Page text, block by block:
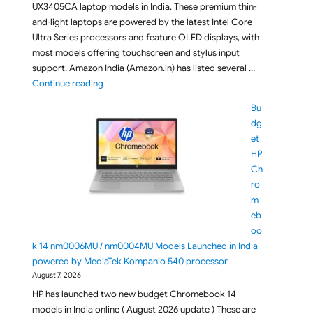
UX3405CA laptop models in India. These premium thin-
and-light laptops are powered by the latest Intel Core
Ultra Series processors and feature OLED displays, with
most models offering touchscreen and stylus input
support. Amazon India (Amazon.in) has listed several …
Continue reading"ASUS Zenbook 14 (2026) UX3405CA Laptops
Bu
dg
et
HP
Ch
ro
m
eb
oo
k 14 nm0006MU / nm0004MU Models Launched in India
powered by MediaTek Kompanio 540 processor
August 7, 2026
HP has launched two new budget Chromebook 14
models in India online ( August 2026 update ) These are